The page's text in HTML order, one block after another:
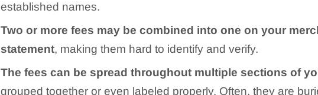
established names.
Two or more fees may be combined into one on your
statement, making them hard to identify and verify.
The fees can be spread throughout multiple sections of
grouped together or even labeled properly. Often, they are